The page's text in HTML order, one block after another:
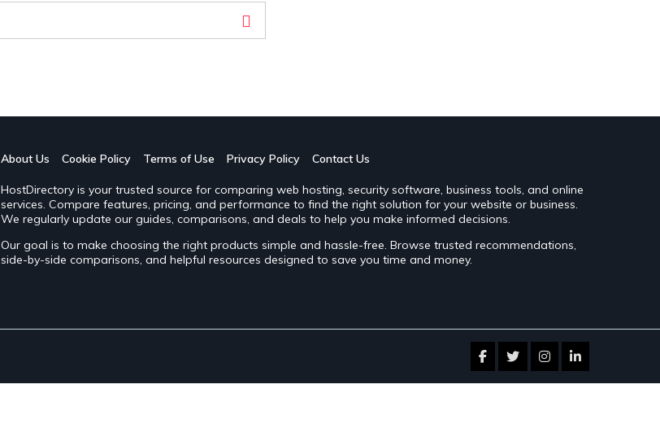
About Us Cookie Policy Terms of Use Privacy Policy Contact Us
HostDirectory is your trusted source for comparing web hosting, security software, business tools, and online
services. Compare features, pricing, and performance to find the right solution for your website or business.
We regularly update our guides, comparisons, and deals to help you make informed decisions.
Our goal is to make choosing the right products simple and hassle-free. Browse trusted recommendations,
side-by-side comparisons, and helpful resources designed to save you time and money.